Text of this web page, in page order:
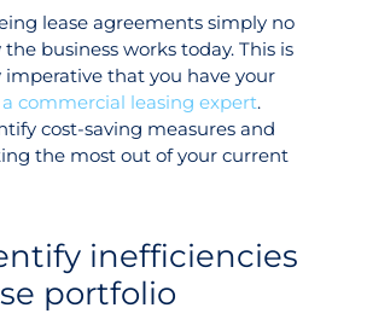
lease agreements simply no
business works today. This is
imperative that you have your
a commercial leasing expert.
cost-saving measures and
the most out of your current
inefficiencies
portfolio